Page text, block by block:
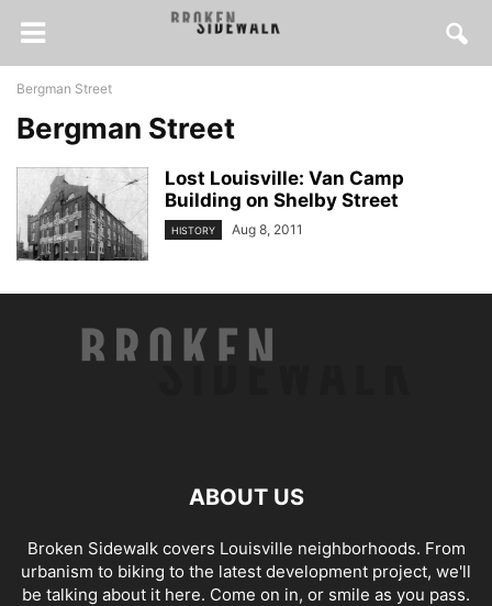
Bergman Street
Bergman Street
Lost Louisville: Van Camp
Building on Shelby Street
HISTORY Aug 8, 2011
ABOUT US
Broken Sidewalk covers Louisville neighborhoods. From
urbanism to biking to the latest development project, we'll
be talking about it here. Come on in, or smile as you pass.